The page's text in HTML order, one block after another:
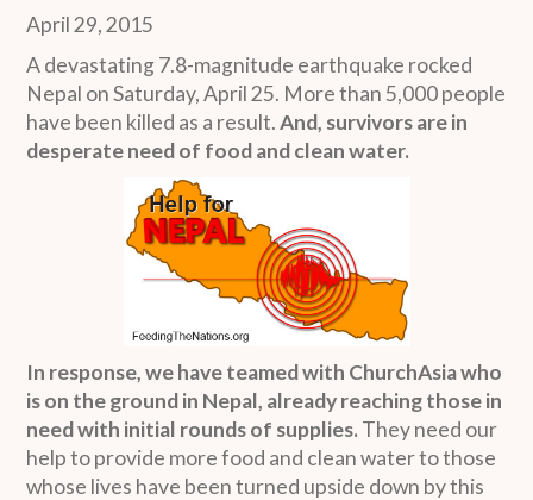
April 29, 2015
A devastating 7.8-magnitude earthquake rocked
Nepal on Saturday, April 25. More than 5,000 people
have been killed as a result.And, survivors are in
desperate need of food and clean water.
In response, we have teamed with ChurchAsia who
is on the ground in Nepal, already reaching those in
need with initial rounds of supplies.They need our
help to provide more food and clean water to those
whose lives have been turned upside down by this